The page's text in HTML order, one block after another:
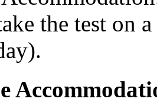
the test on